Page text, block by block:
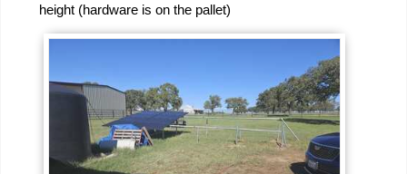
height (hardware is on the pallet)